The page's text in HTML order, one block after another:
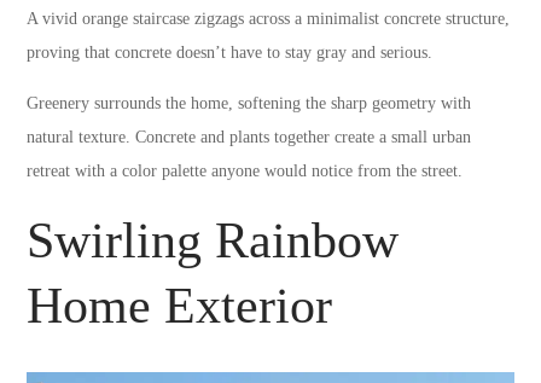
A vivid orange staircase zigzags across a minimalist concrete structure,
proving that concrete doesn’t have to stay gray and serious.
Greenery surrounds the home, softening the sharp geometry with
natural texture. Concrete and plants together create a small urban
retreat with a color palette anyone would notice from the street.
Swirling Rainbow
Home Exterior